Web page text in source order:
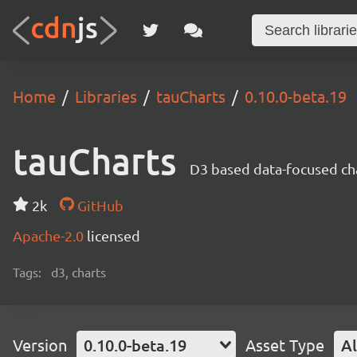
Home Libraries tauCharts 0.10.0-beta.19
tauCharts D3 based data-focused
2k
GitHub
Apache-2.0 licensed
Tags: d3, charts
Version 0.10.0-beta.19 Asset Type